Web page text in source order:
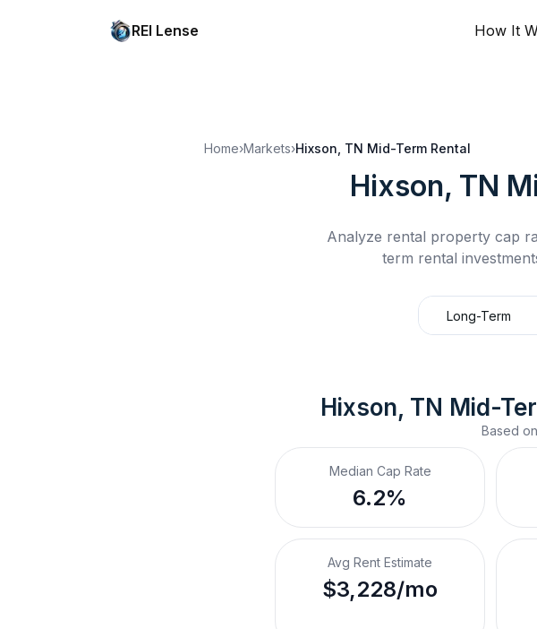
REI Lense How It
Home›Markets›Hixson, TN Mid-Term Rental
Hixson, TN
Analyze rental property cap
term rental
Long-Term
Hixson, TN Mid-
Based on
Median Cap Rate
6.2%
Avg Rent Estimate
$3,228/mo